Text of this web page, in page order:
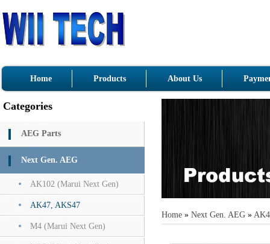
Home Products About Us
Categories
AEG Parts
Next Gen. AEG
AK102 (Marui Next Gen)
AK47, AKS47
M4 (Marui Next Gen)
Home » Next Gen. AEG »